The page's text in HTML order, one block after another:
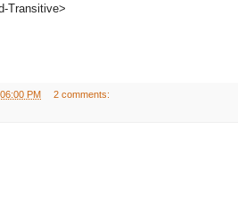
Transitive>
PM
2 comments: